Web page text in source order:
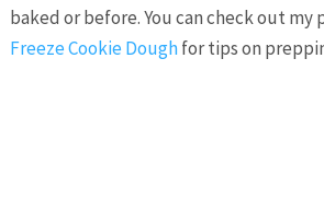
baked or before. You can check out my
Freeze Cookie Doughfor tips on